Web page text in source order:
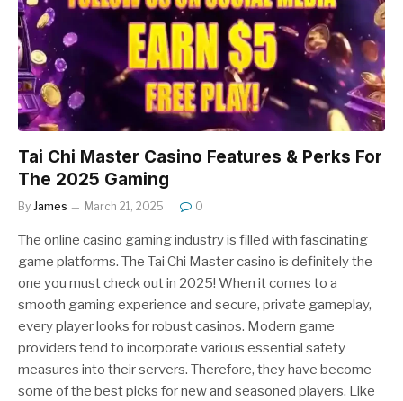
Tai Chi Master Casino Features & Perks For
The 2025 Gaming
By James March 21, 2025 0
The online casino gaming industry is filled with fascinating
game platforms. The Tai Chi Master casino is definitely the
one you must check out in 2025! When it comes to a
smooth gaming experience and secure, private gameplay,
every player looks for robust casinos. Modern game
providers tend to incorporate various essential safety
measures into their servers. Therefore, they have become
some of the best picks for new and seasoned players. Like